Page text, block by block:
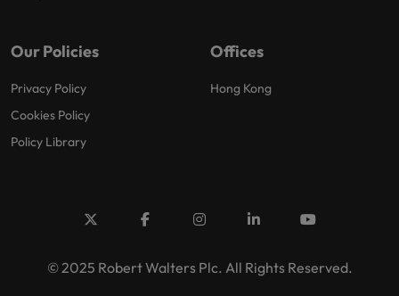
Our Policies
Privacy Policy
Cookies Policy
Policy Library
Offices
Hong Kong
© 2025 Robert Walters Plc. All Rights Reserved.